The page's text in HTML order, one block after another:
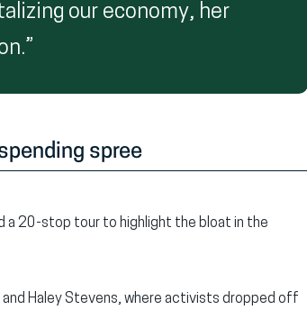
our economy, her
spree
a 20-stop tour to highlight the bloat in the
Haley Stevens, where activists dropped off